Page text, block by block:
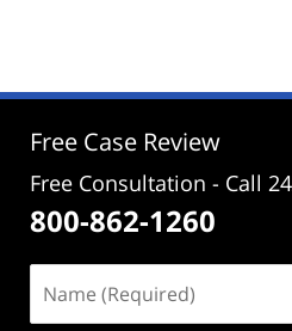
12:59
Free Case Review
Free Consultation - Call
800-862-1260
(Required)